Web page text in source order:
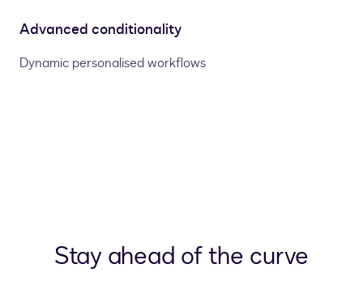
Advanced conditionality
Dynamic personalised workflows
Stay ahead of the curve